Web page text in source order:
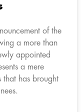
of the
a more than
appointed
a mere
that has brought